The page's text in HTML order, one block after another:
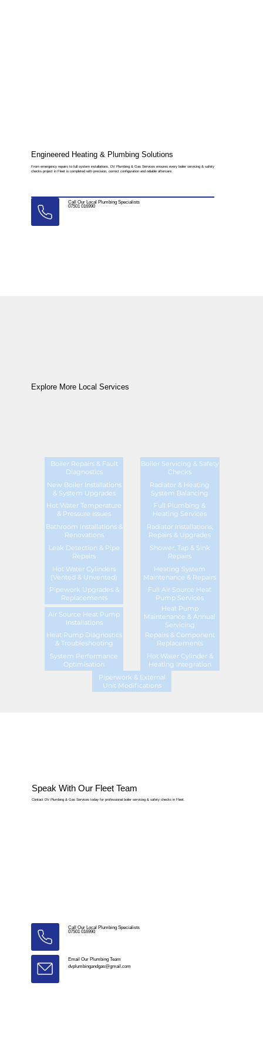
Engineered Heating & Plumbing Solutions
From emergency repairs to full system installations, DV Plumbing & Gas Services ensures every boiler servicing & safety
checks project in Fleet is completed with precision, correct configuration and reliable aftercare.
Call Our Local Plumbing Specialists
07501 016990
Explore More Local Services
Boiler Repairs & Fault
Diagnostics
Boiler Servicing & Safety
Checks
New Boiler Installations
& System Upgrades
Radiator & Heating
System Balancing
Hot Water Temperature
& Pressure Issues
Full Plumbing &
Heating Services
Bathroom Installations &
Renovations
Radiator Installations,
Repairs & Upgrades
Leak Detection & Pipe
Repairs
Shower, Tap & Sink
Repairs
Hot Water Cylinders
(Vented & Unvented)
Heating System
Maintenance & Repairs
Pipework Upgrades &
Replacements
Full Air Source Heat
Pump Services
Air Source Heat Pump
Installations
Heat Pump
Maintenance & Annual
Servicing
Heat Pump Diagnostics
& Troubleshooting
Repairs & Component
Replacements
System Performance
Optimisation
Hot Water Cylinder &
Heating Integration
Piperwork & External
Unit Modifications
Speak With Our Fleet Team
Contact DV Plumbing & Gas Services today for professional boiler servicing & safety checks in Fleet.
Call Our Local Plumbing Specialists
07501 016990
Email Our Plumbing Team
dvplumbingandgas@gmail.com